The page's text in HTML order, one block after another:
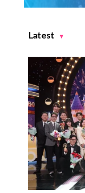
Latest